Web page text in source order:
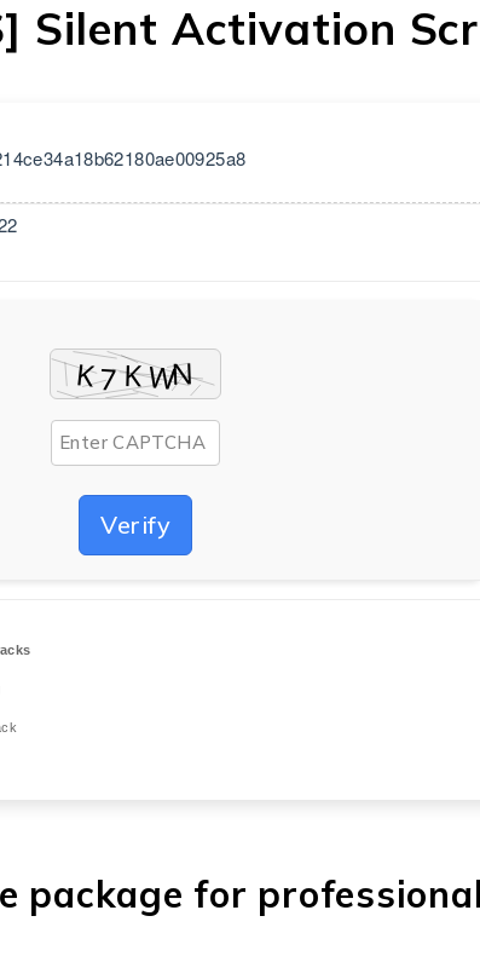
Silent Activation
Verify
package for